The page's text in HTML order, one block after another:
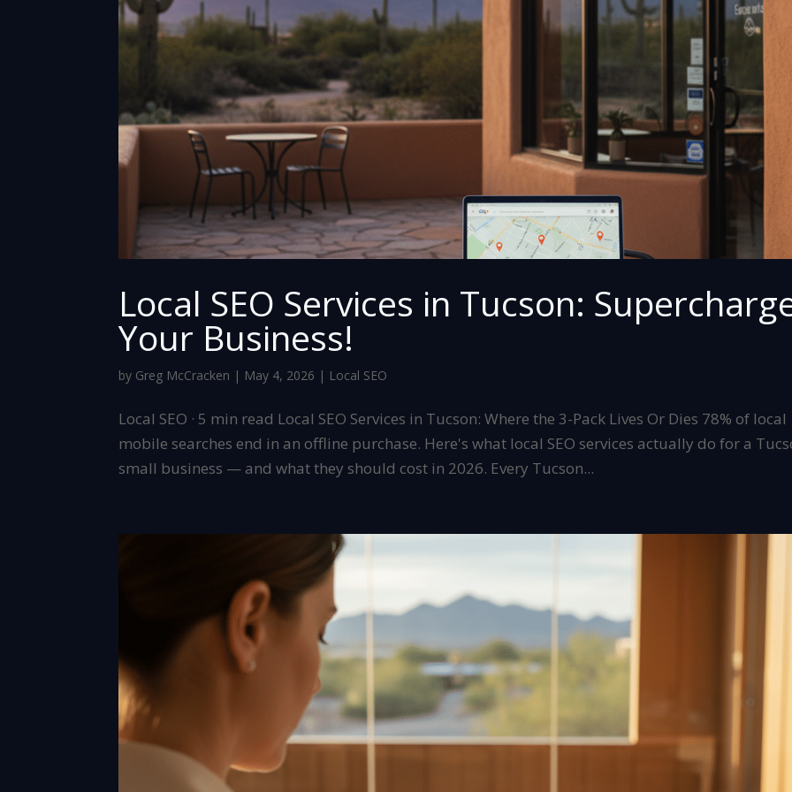
Local SEO Services in Tucson:
Your Business!
by Greg McCracken | May 4, 2026 | Local SEO
Local SEO · 5 min read Local SEO Services in Tucson: Where the 3-Pack Lives Or Dies 78% of local
mobile searches end in an offline purchase. Here's what local SEO services actually do for a
small business — and what they should cost in 2026. Every Tucson...